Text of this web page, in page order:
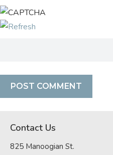
Contact Us
825 Manoogian St.